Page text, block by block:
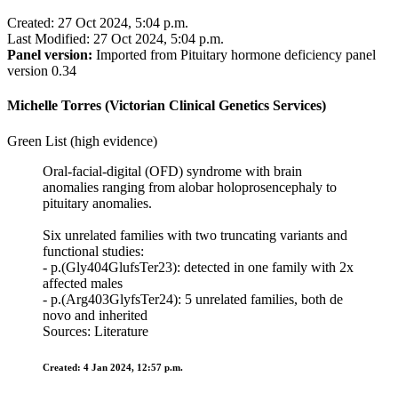
Created: 27 Oct 2024, 5:04 p.m.
Last Modified: 27 Oct 2024, 5:04 p.m.
Panel version: Imported from Pituitary hormone deficiency panel
version 0.34
Michelle Torres (Victorian Clinical Genetics Services)
Green List (high evidence)
Oral-facial-digital (OFD) syndrome with brain
anomalies ranging from alobar holoprosencephaly to
pituitary anomalies.
Six unrelated families with two truncating variants and
functional studies:
- p.(Gly404GlufsTer23): detected in one family with 2x
affected males
- p.(Arg403GlyfsTer24): 5 unrelated families, both de
novo and inherited
Sources: Literature
Created: 4 Jan 2024, 12:57 p.m.